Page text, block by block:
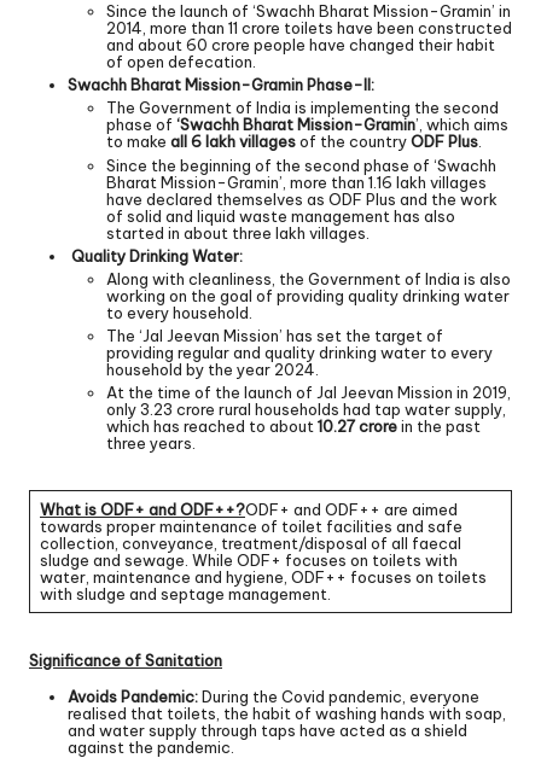
Since the launch of ‘Swachh Bharat Mission-Gramin’ in
2014, more than 11 crore toilets have been constructed
and about 60 crore people have changed their habit
of open defecation.
Swachh Bharat Mission-Gramin Phase-II:
The Government of India is implementing the second
phase of ‘Swachh Bharat Mission-Gramin’, which aims
to make all 6 lakh villagesof the countryODF Plus.
Since the beginning of the second phase of ‘Swachh
Bharat Mission-Gramin’, more than 1.16 lakh villages
have declared themselves as ODF Plus and the work
of solid and liquid waste management has also
started in about three lakh villages.
Quality Drinking Water:
Along with cleanliness, the Government of India is also
working on the goal of providing quality drinking water
to every household.
The ‘Jal Jeevan Mission’ has set the target of
providing regular and quality drinking water to every
household by the year 2024.
At the time of the launch of Jal Jeevan Mission in 2019,
only 3.23 crore rural households had tap water supply,
which has reached to about 10.27 crorein the past
three years.
What is ODF+ and ODF++?ODF+ and ODF++ are aimed
towards proper maintenance of toilet facilities and safe
collection, conveyance, treatment/disposal of all faecal
sludge and sewage. While ODF+ focuses on toilets with
water, maintenance and hygiene, ODF++ focuses on toilets
with sludge and septage management.
Significance of Sanitation
Avoids Pandemic:During the Covid pandemic, everyone
realised that toilets, the habit of washing hands with soap,
and water supply through taps have acted as a shield
against the pandemic.